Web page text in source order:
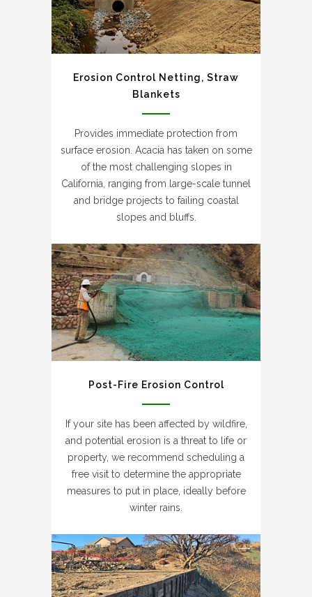
Erosion Control Netting, Straw
Blankets
Provides immediate protection from
surface erosion. Acacia has taken on some
of the most challenging slopes in
California, ranging from large-scale tunnel
and bridge projects to failing coastal
slopes and bluffs.
Post-Fire Erosion Control
If your site has been affected by wildfire,
and potential erosion is a threat to life or
property, we recommend scheduling a
free visit to determine the appropriate
measures to put in place, ideally before
winter rains.